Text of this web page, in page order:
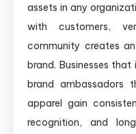
assets in any
with customers,
community creates
brand. Businesses
brand ambassadors
apparel gain
recognition, and